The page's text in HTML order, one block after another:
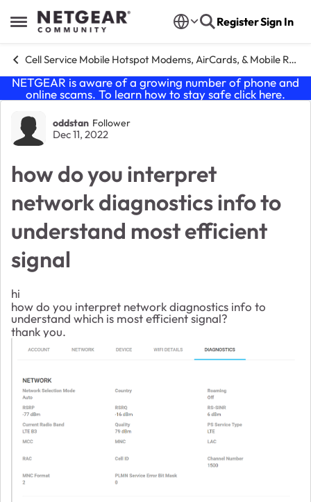
Open Side Menu
Skip to content RegisterSign In
Cell Service Mobile Hotspot Modems, AirCards, & Mobile Routers
NETGEAR is aware of a growing number of phone and
online scams. To learn how to stay safe click here.
Forum Discussion
oddstan Follower
Dec 11, 2022
how do you interpret
network diagnostics info to
understand most efficient
signal
hi
how do you interpret network diagnostics info to
understand which is most efficient signal?
thank you.